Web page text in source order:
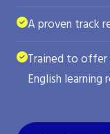
A proven track
Trained to
English learning